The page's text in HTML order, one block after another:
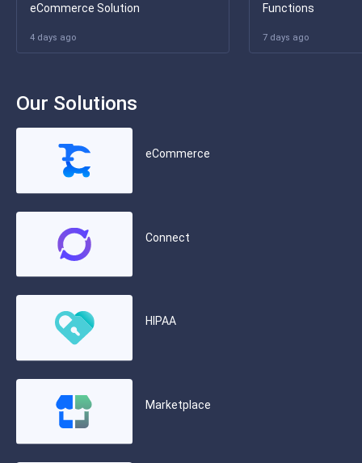
eCommerce Solution
4 days ago
Functions
7 days ago
Our Solutions
eCommerce
Connect
HIPAA
Marketplace